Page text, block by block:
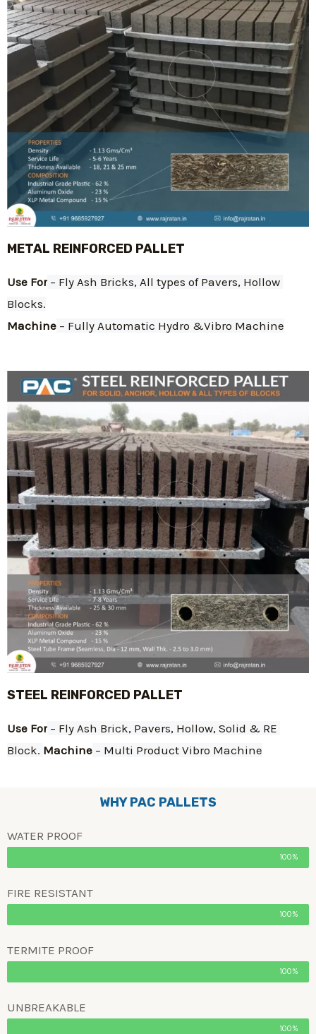
METAL REINFORCED PALLET
Use For – Fly Ash Bricks, All types of Pavers, Hollow
Blocks.
Machine – Fully Automatic Hydro &Vibro Machine
STEEL REINFORCED PALLET
Use For – Fly Ash Brick, Pavers, Hollow, Solid & RE
Block. Machine – Multi Product Vibro Machine
WHY PAC PALLETS
WATER PROOF
100%
FIRE RESISTANT
100%
TERMITE PROOF
100%
UNBREAKABLE
100%